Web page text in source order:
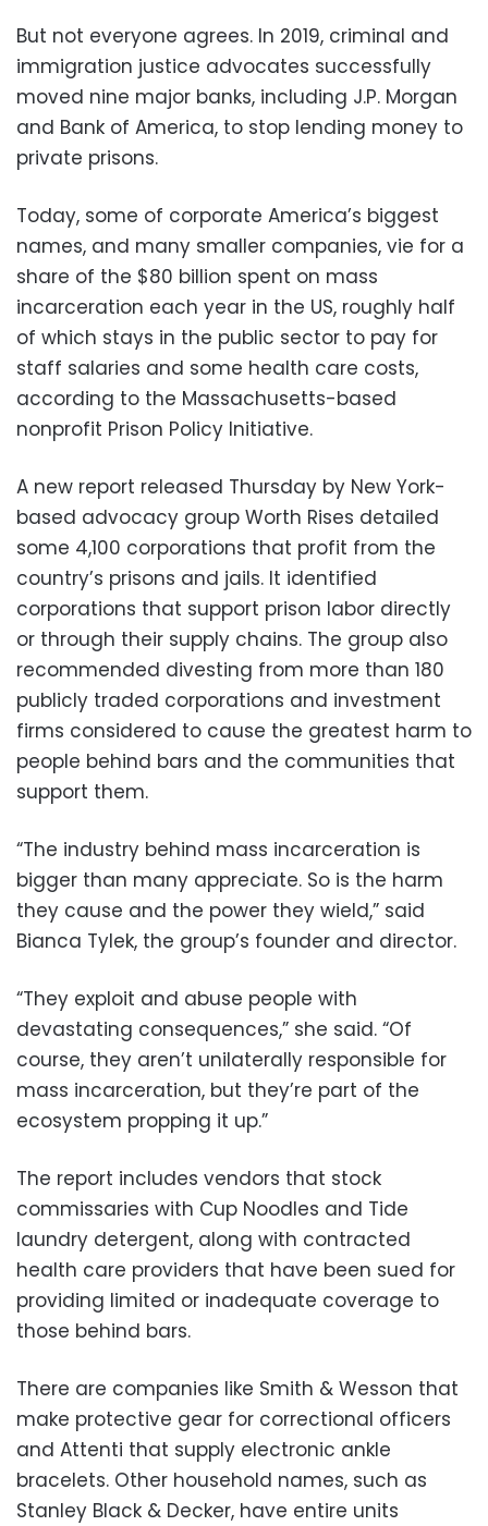
But not everyone agrees. In 2019, criminal and
immigration justice advocates successfully
moved nine major banks, including J.P. Morgan
and Bank of America, to stop lending money to
private prisons.
Today, some of corporate America’s biggest
names, and many smaller companies, vie for a
share of the $80 billion spent on mass
incarceration each year in the US, roughly half
of which stays in the public sector to pay for
staff salaries and some health care costs,
according to the Massachusetts-based
nonprofit Prison Policy Initiative.
A new report released Thursday by New York-
based advocacy group Worth Rises detailed
some 4,100 corporations that profit from the
country’s prisons and jails. It identified
corporations that support prison labor directly
or through their supply chains. The group also
recommended divesting from more than 180
publicly traded corporations and investment
firms considered to cause the greatest harm to
people behind bars and the communities that
support them.
“The industry behind mass incarceration is
bigger than many appreciate. So is the harm
they cause and the power they wield,” said
Bianca Tylek, the group’s founder and director.
“They exploit and abuse people with
devastating consequences,” she said. “Of
course, they aren’t unilaterally responsible for
mass incarceration, but they’re part of the
ecosystem propping it up.”
The report includes vendors that stock
commissaries with Cup Noodles and Tide
laundry detergent, along with contracted
health care providers that have been sued for
providing limited or inadequate coverage to
those behind bars.
There are companies like Smith & Wesson that
make protective gear for correctional officers
and Attenti that supply electronic ankle
bracelets. Other household names, such as
Stanley Black & Decker, have entire units